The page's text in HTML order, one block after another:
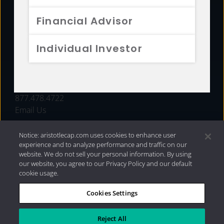
Financial Advisor
Individual Investor
FUNDS
877.478.4722
Email Us
Privacy Policy|Internet Disclosures| 2026 Aristotle
Capital Management, LLC
Notice: aristotlecap.com uses cookies to enhance user
experience and to analyze performance and traffic on our
website. We do not sell your personal information. By using
our website, you agree to our Privacy Policy and our default
cookie usage.
Cookies Settings
Reject All